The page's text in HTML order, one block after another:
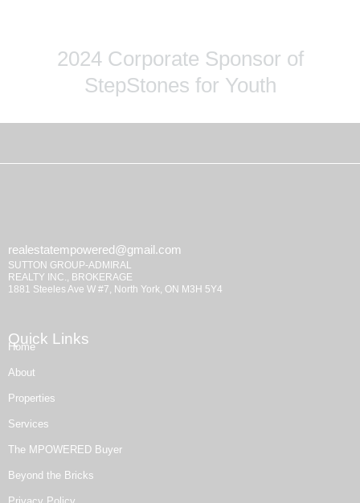
2024 Corporate Sponsor of
StepStones for Youth
realestatempowered@gmail.com
SUTTON GROUP-ADMIRAL
REALTY INC., BROKERAGE
1881 Steeles Ave W #7, North York, ON M3H 5Y4
Quick Links
Home
About
Properties
Services
The MPOWERED Buyer
Beyond the Bricks